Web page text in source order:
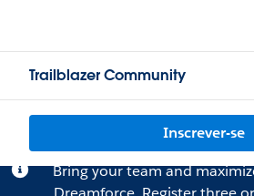
Trailblazer Community
Inscrever-se
Bring your team and